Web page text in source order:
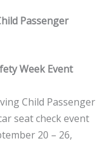
Passenger
Week Event
Child Passenger
seat check event
20 – 26,